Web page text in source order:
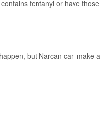
fentanyl or have those
but Narcan can make a